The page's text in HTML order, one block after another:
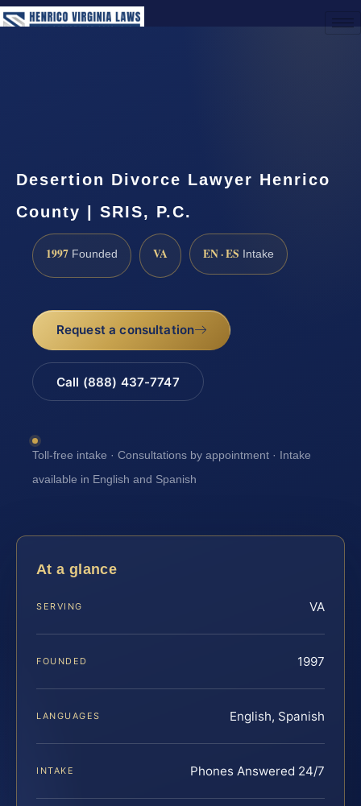
Desertion Divorce Lawyer Henrico
County | SRIS, P.C.
1997 Founded VA EN · ES Intake
Request a consultation
Call (888) 437-7747
Toll-free intake · Consultations by appointment · Intake
available in English and Spanish
At a glance
SERVING VA
FOUNDED 1997
LANGUAGES English, Spanish
INTAKE Phones Answered 24/7